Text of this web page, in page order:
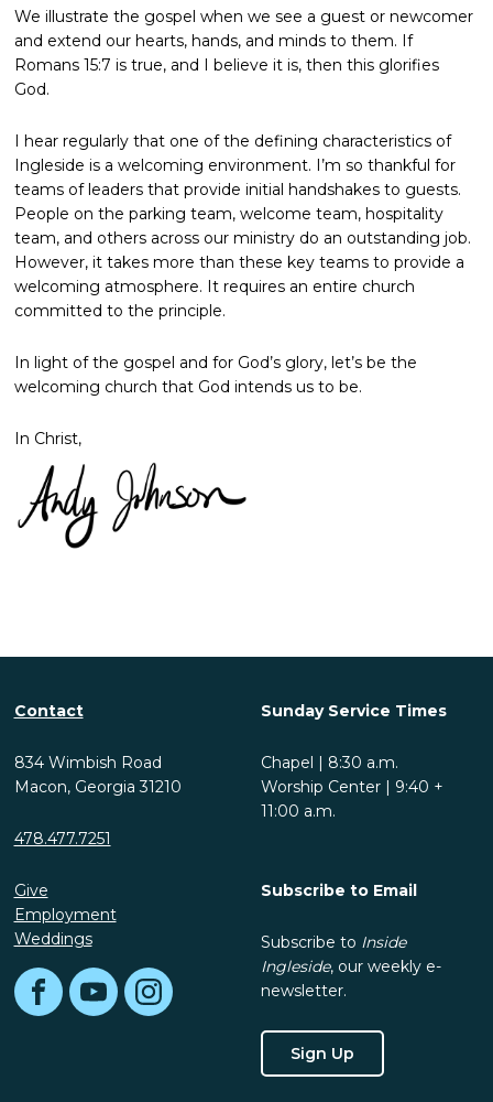
We illustrate the gospel when we see a guest or newcomer
and extend our hearts, hands, and minds to them. If
Romans 15:7 is true, and I believe it is, then this glorifies
God.
I hear regularly that one of the defining characteristics of
Ingleside is a welcoming environment. I’m so thankful for
teams of leaders that provide initial handshakes to guests.
People on the parking team, welcome team, hospitality
team, and others across our ministry do an outstanding job.
However, it takes more than these key teams to provide a
welcoming atmosphere. It requires an entire church
committed to the principle.
In light of the gospel and for God’s glory, let’s be the
welcoming church that God intends us to be.
In Christ,
Contact
834 Wimbish Road
Macon, Georgia 31210
478.477.7251
Sunday Service Times
Chapel | 8:30 a.m.
Worship Center | 9:40 +
11:00 a.m.
Give
Employment
Weddings
FacebookYouTubeInstagram
Subscribe to Email
Subscribe to Inside
Ingleside, our weekly e-
newsletter.
Sign Up